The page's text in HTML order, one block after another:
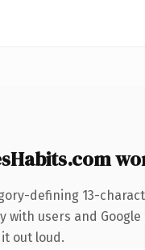
defining 13-
users and
out loud.